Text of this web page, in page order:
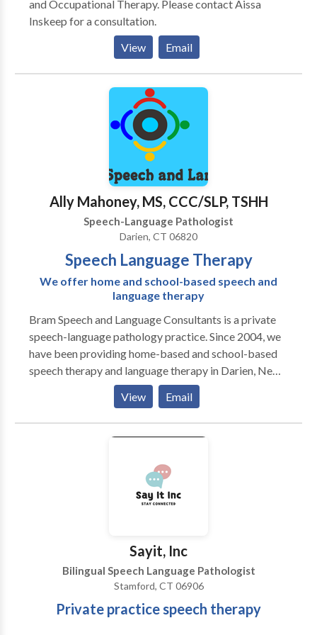
and Occupational Therapy. Please contact Aissa
Inskeep for a consultation.
View
Email
Ally Mahoney, MS, CCC/SLP, TSHH
Speech-Language Pathologist
Darien, CT 06820
Speech Language Therapy
We offer home and school-based speech and
language therapy
Bram Speech and Language Consultants is a private
speech-language pathology practice. Since 2004, we
have been providing home-based and school-based
speech therapy and language therapy in Darien, New
Canaan, Stamford, and Greenwich, CT. We offer
individualized evaluation and therapy programs for
children from birth through age 18. We believe in
using research-based methods to improve lives
View Email
Sayit, Inc
Bilingual Speech Language Pathologist
Stamford, CT 06906
Private practice speech therapy